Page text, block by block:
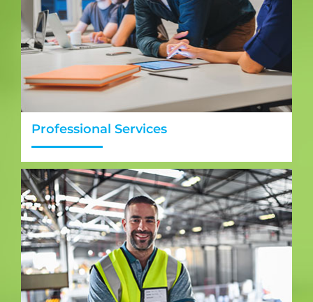
Professional Services